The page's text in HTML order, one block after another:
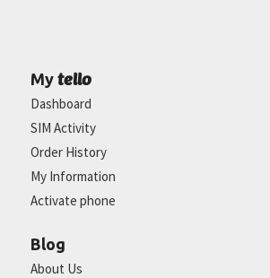
My tello
Dashboard
SIM Activity
Order History
My Information
Activate phone
Blog
About Us